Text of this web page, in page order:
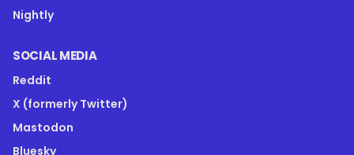
Nightly
SOCIAL MEDIA
Reddit
X (formerly Twitter)
Mastodon
Bluesky